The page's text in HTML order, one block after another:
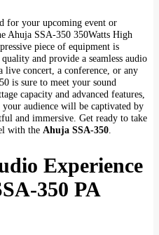
for your upcoming event or
Ahuja SSA-350 350Watts High
piece of equipment is
and provide a seamless audio
live concert, a conference, or any
is sure to meet your sound
capacity and advanced features,
your audience will be captivated by
and immersive. Get ready to take
with the Ahuja SSA-350.
Experience
350 PA